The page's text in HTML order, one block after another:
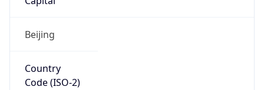
Beijing
Country
Code (ISO-2)